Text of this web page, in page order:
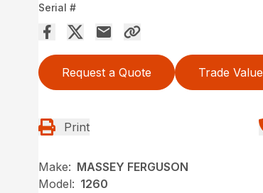
Serial #
Request a Quote Trade Value
Print
Make: MASSEY FERGUSON
Model: 1260